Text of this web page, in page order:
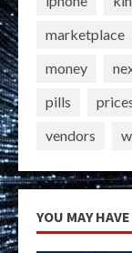
marketplace
money
pills
vendors
YOU MAY